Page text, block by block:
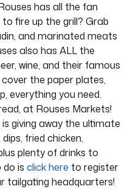
has all the fan
fire up the grill? Grab
and marinated meats
also has ALL the
wine, and their famous
the paper plates,
everything you need.
at Rouses Markets!
giving away the ultimate
fried chicken,
plenty of drinks to
do is click here to register
tailgating headquarters!